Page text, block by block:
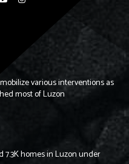
various interventions as
most of Luzon
7.3K homes in Luzon under